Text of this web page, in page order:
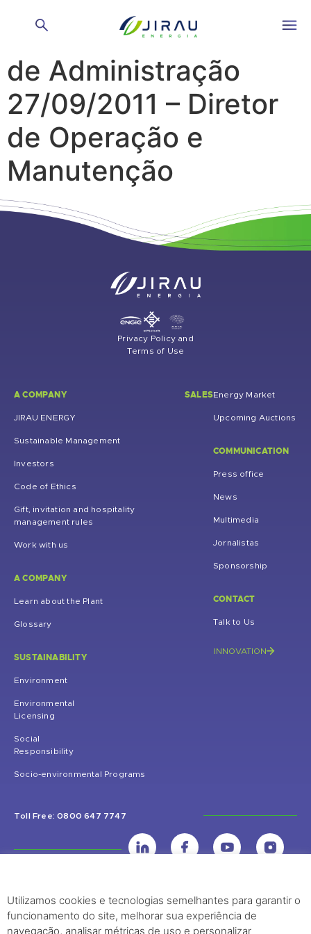
Reunião do Conselho
de Administração
27/09/2011 – Diretor
de Operação e
Manutenção
Privacy Policy and
Terms of Use
A COMPANY
JIRAU ENERGY
Sustainable Management
Investors
Code of Ethics
Gift, invitation and hospitality
management rules
Work with us
A COMPANY
Learn about the Plant
Glossary
SUSTAINABILITY
Environment
Environmental
Licensing
Social
Responsibility
Socio-environmental Programs
SALESEnergy Market
Upcoming Auctions
COMMUNICATION
Press office
News
Multimedia
Jornalistas
Sponsorship
CONTACT
Talk to Us
INNOVATION
Toll Free: 0800 647 7747
UHE Jirau
Rodovia BR-364, KM 824 S/Nº - Distrito de Jaci Paraná – Porto Velho
Utilizamos cookies e tecnologias semelhantes para garantir o
funcionamento do site, melhorar sua experiência de
navegação, analisar métricas de uso e personalizar